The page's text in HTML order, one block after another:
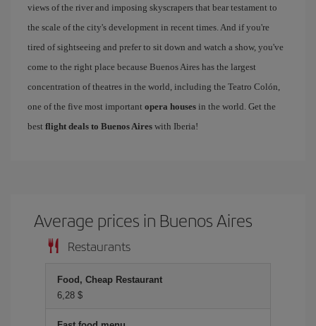
views of the river and imposing skyscrapers that bear testament to
the scale of the city's development in recent times. And if you're
tired of sightseeing and prefer to sit down and watch a show, you've
come to the right place because Buenos Aires has the largest
concentration of theatres in the world, including the Teatro Colón,
one of the five most important opera houses in the world. Get the
best flight deals to Buenos Aires with Iberia!
Average prices in Buenos Aires
Restaurants
Food, Cheap Restaurant
6,28 $